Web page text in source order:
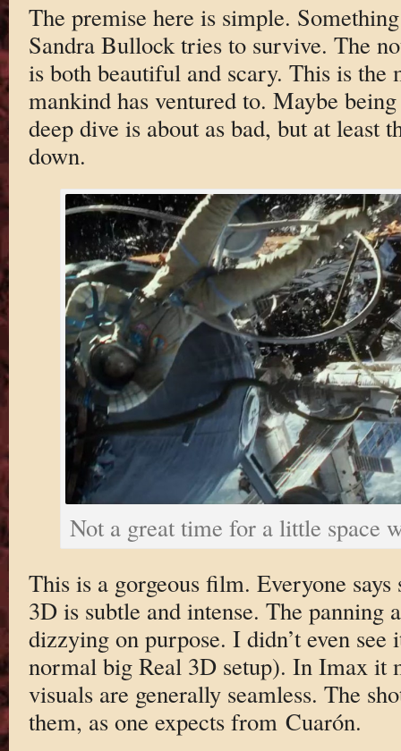
The premise here is simple.
Sandra Bullock tries to survive. The
is both beautiful and scary. This is the
mankind has ventured to. Maybe
deep dive is about as bad, but at least
down.
Not a great time for a little space
This is a gorgeous film. Everyone
3D is subtle and intense. The panning
dizzying on purpose. I didn’t even
normal big Real 3D setup). In Imax it
visuals are generally seamless. The
them, as one expects from Cuarón.